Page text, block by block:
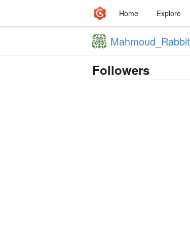
Home Explore
Mahmoud_Rabbit
Followers